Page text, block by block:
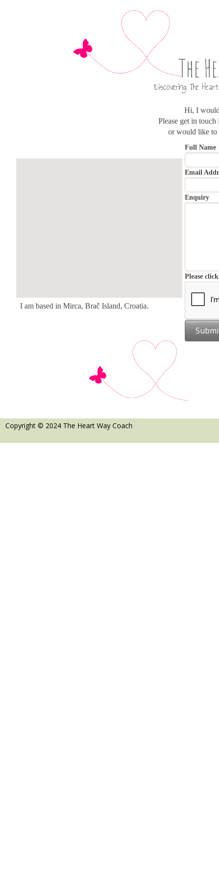
The
Discovering The
Full Name
Email
Enquiry
Please
Hi, I
Please get in
or would like to
I am based in Mirca, Brač Island, Croatia.
Copyright © 2024 The Heart Way Coach